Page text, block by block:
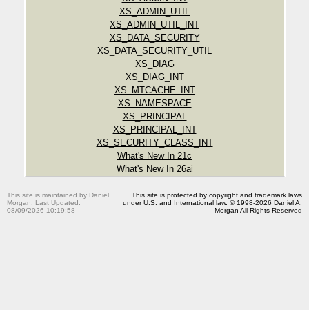
XS_ADMIN_UTIL
XS_ADMIN_UTIL_INT
XS_DATA_SECURITY
XS_DATA_SECURITY_UTIL
XS_DIAG
XS_DIAG_INT
XS_MTCACHE_INT
XS_NAMESPACE
XS_PRINCIPAL
XS_PRINCIPAL_INT
XS_SECURITY_CLASS_INT
What's New In 21c
What's New In 26ai
This site is maintained by Daniel
Morgan. Last Updated:
08/09/2026 10:19:58
This site is protected by copyright and trademark laws
under U.S. and International law. © 1998-2026 Daniel A.
Morgan All Rights Reserved